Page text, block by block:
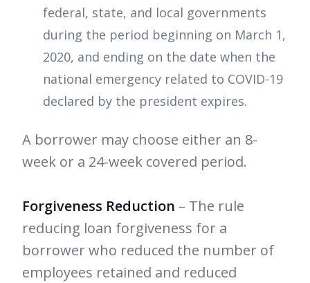
federal, state, and local governments
during the period beginning on March 1,
2020, and ending on the date when the
national emergency related to COVID-19
declared by the president expires.
A borrower may choose either an 8-
week or a 24-week covered period.
Forgiveness Reduction – The rule
reducing loan forgiveness for a
borrower who reduced the number of
employees retained and reduced